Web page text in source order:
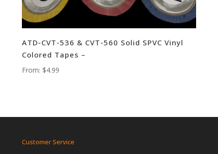
ATD-CVT-536 & CVT-560 Solid SPVC Vinyl
Colored Tapes –
From: $4.99
Customer Service